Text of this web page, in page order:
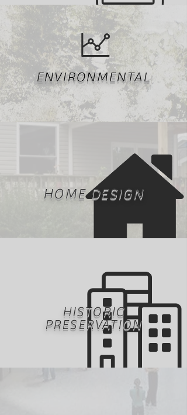
ENVIRONMENTAL
HOME DESIGN
HISTORIC
PRESERVATION